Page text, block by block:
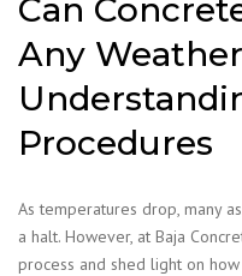
Can
Any
Procedures
As temperatures drop, many
a halt. However, at Baja
process and shed light on